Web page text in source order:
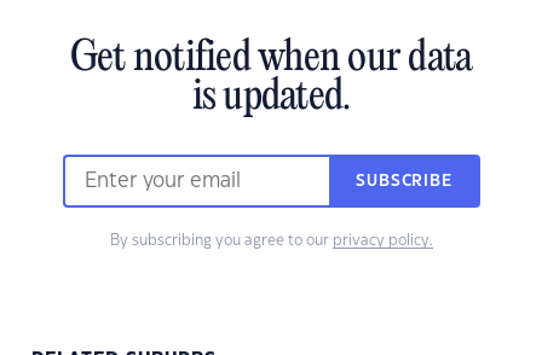
Get notified when our data
is updated.
SUBSCRIBE
By subscribing you agree to our privacy policy.